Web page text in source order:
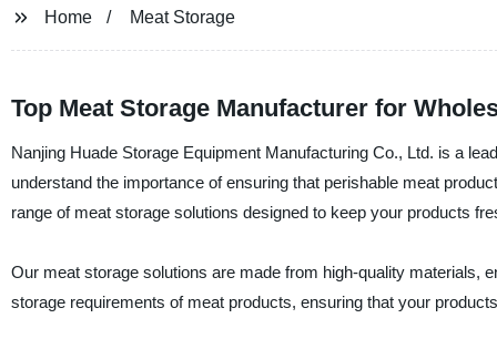
Home Meat Storage
Top Meat Storage Manufacturer for
Nanjing Huade Storage Equipment Manufacturing Co., Ltd. is a
understand the importance of ensuring that perishable meat
range of meat storage solutions designed to keep your products
Our meat storage solutions are made from high-quality materials,
storage requirements of meat products, ensuring that your